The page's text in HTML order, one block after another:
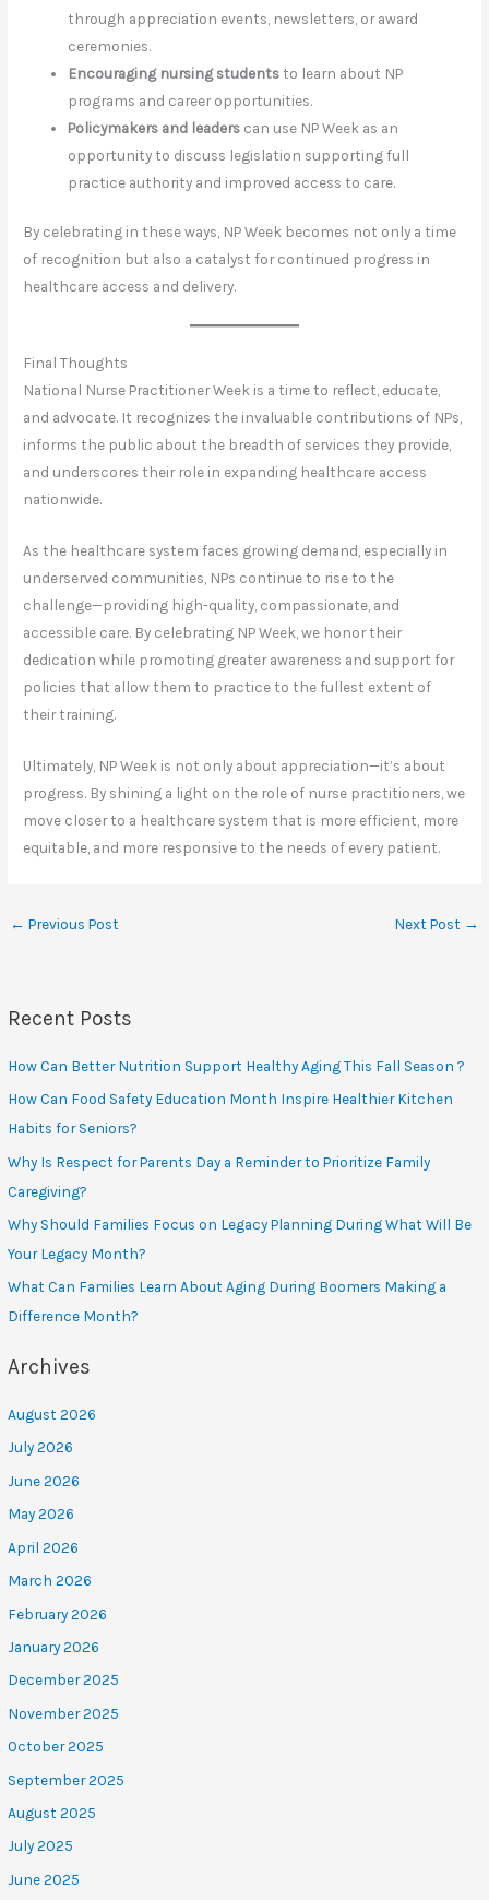
through appreciation events, newsletters, or award
ceremonies.
Encouraging nursing students to learn about NP
programs and career opportunities.
Policymakers and leaders can use NP Week as an
opportunity to discuss legislation supporting full
practice authority and improved access to care.
By celebrating in these ways, NP Week becomes not only a time
of recognition but also a catalyst for continued progress in
healthcare access and delivery.
Final Thoughts
National Nurse Practitioner Week is a time to reflect, educate,
and advocate. It recognizes the invaluable contributions of NPs,
informs the public about the breadth of services they provide,
and underscores their role in expanding healthcare access
nationwide.
As the healthcare system faces growing demand, especially in
underserved communities, NPs continue to rise to the
challenge—providing high-quality, compassionate, and
accessible care. By celebrating NP Week, we honor their
dedication while promoting greater awareness and support for
policies that allow them to practice to the fullest extent of
their training.
Ultimately, NP Week is not only about appreciation—it’s about
progress. By shining a light on the role of nurse practitioners, we
move closer to a healthcare system that is more efficient, more
equitable, and more responsive to the needs of every patient.
← Previous Post Next Post →
Recent Posts
How Can Better Nutrition Support Healthy Aging This Fall Season ?
How Can Food Safety Education Month Inspire Healthier Kitchen
Habits for Seniors?
Why Is Respect for Parents Day a Reminder to Prioritize Family
Caregiving?
Why Should Families Focus on Legacy Planning During What Will Be
Your Legacy Month?
What Can Families Learn About Aging During Boomers Making a
Difference Month?
Archives
August 2026
July 2026
June 2026
May 2026
April 2026
March 2026
February 2026
January 2026
December 2025
November 2025
October 2025
September 2025
August 2025
July 2025
June 2025